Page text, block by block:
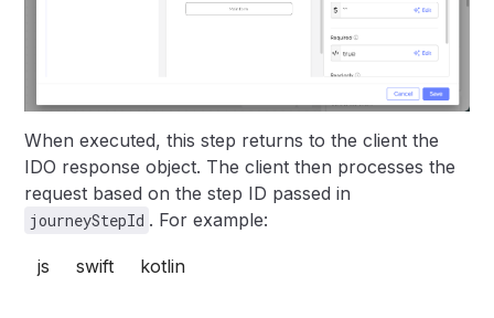
When executed, this step returns to the client the
IDO response object. The client then processes the
request based on the step ID passed in
journeyStepId . For example:
js swift kotlin